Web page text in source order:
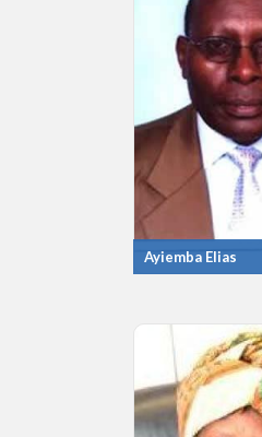
Ayiemba Elias